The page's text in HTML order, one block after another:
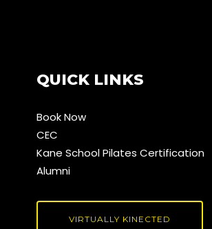
QUICK LINKS
Book Now
CEC
Kane School Pilates Certification
Alumni
VIRTUALLY KINECTED